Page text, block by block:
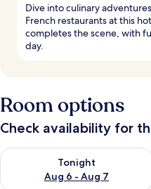
Dive into culinary
French restaurants at this
completes the scene, with
day.
Room options
Check availability for
Tonight
Aug 6 - Aug 7
Check availability for tonight